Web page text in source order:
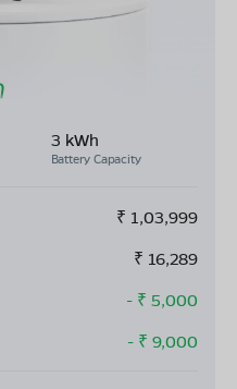
3 kWh
Battery Capacity
₹ 1,03,999
₹ 16,289
- ₹ 5,000
- ₹ 9,000